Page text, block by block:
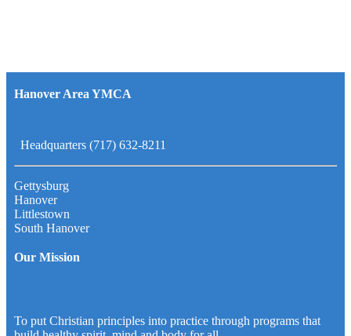
Hanover Area YMCA
Headquarters (717) 632-8211
Gettysburg
Hanover
Littlestown
South Hanover
Our Mission
To put Christian principles into practice through programs that